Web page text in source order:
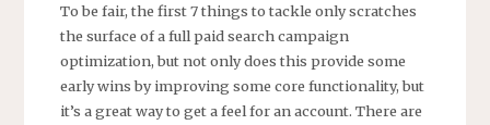
To be fair, the first 7 things to tackle only scratches
the surface of a full paid search campaign
optimization, but not only does this provide some
early wins by improving some core functionality, but
it’s a great way to get a feel for an account. There are